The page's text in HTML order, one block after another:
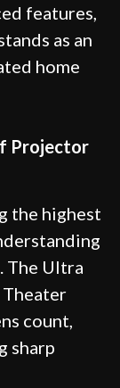
features,
as an
home
Projector
the highest
The Ultra
count,
sharp